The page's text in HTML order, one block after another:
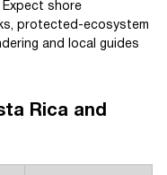
shore
protected-ecosystem
and local guides
Rica and